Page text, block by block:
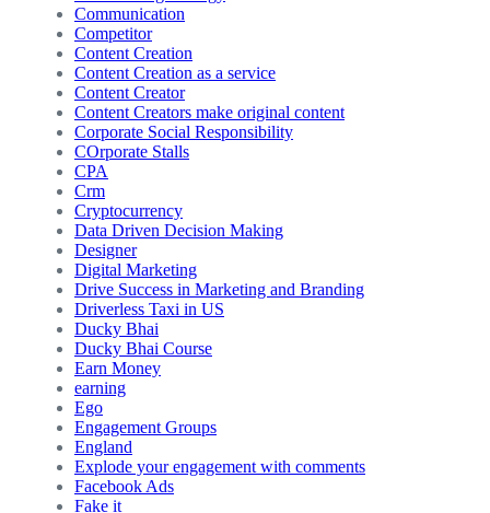
Communication
Competitor
Content Creation
Content Creation as a service
Content Creator
Content Creators make original content
Corporate Social Responsibility
COrporate Stalls
CPA
Crm
Cryptocurrency
Data Driven Decision Making
Designer
Digital Marketing
Drive Success in Marketing and Branding
Driverless Taxi in US
Ducky Bhai
Ducky Bhai Course
Earn Money
earning
Ego
Engagement Groups
England
Explode your engagement with comments
Facebook Ads
Fake it